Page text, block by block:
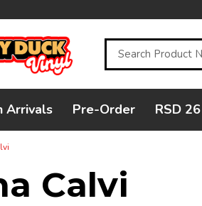
Search
Arrivals Pre-Order RSD 26
Calvi